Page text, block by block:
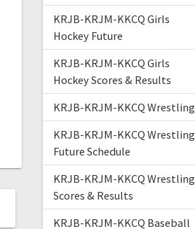
KRJB-KRJM-KKCQ Girls
Hockey Future
KRJB-KRJM-KKCQ Girls
Hockey Scores & Results
KRJB-KRJM-KKCQ Wrestling
KRJB-KRJM-KKCQ Wrestling
Future Schedule
KRJB-KRJM-KKCQ Wrestling
Scores & Results
KRJB-KRJM-KKCQ Baseball